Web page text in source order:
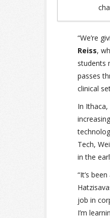
“We’re
Reiss,
students
passes
clinical
In
Tech,
in the
“It’s
job in
I’m